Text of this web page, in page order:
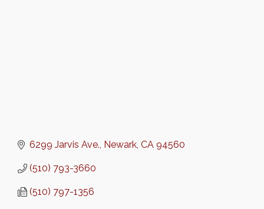
6299 Jarvis Ave. Newark CA 94560
(510) 793-3660
(510) 797-1356